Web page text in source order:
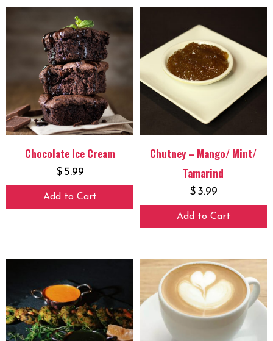
Chocolate Ice Cream
$ 5.99
Add to Cart
Chutney – Mango/ Mint/
Tamarind
$ 3.99
Add to Cart